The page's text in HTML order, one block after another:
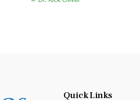
Quick Links